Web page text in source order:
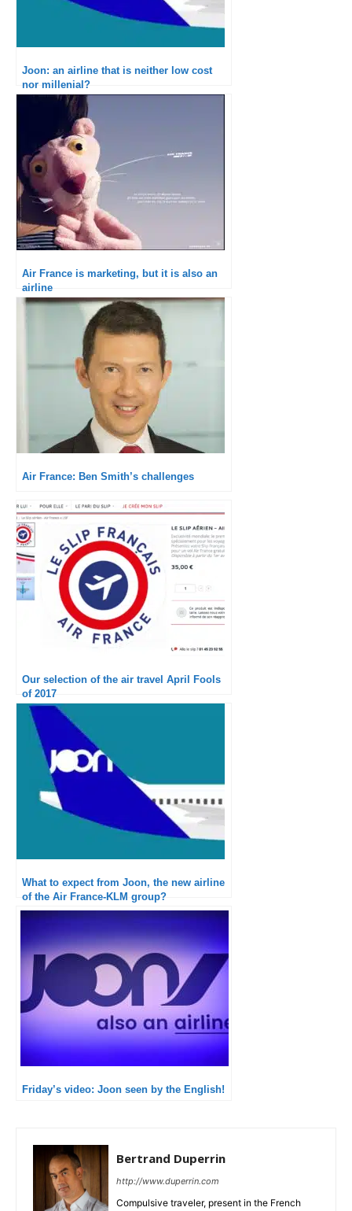
Joon: an airline that is neither low cost
nor millenial?
Air France is marketing, but it is also an
airline
Air France: Ben Smith’s challenges
Our selection of the air travel April Fools
of 2017
What to expect from Joon, the new airline
of the Air France-KLM group?
Friday’s video: Joon seen by the English!
Bertrand Duperrin
http://www.duperrin.com
Compulsive traveler, present in the French